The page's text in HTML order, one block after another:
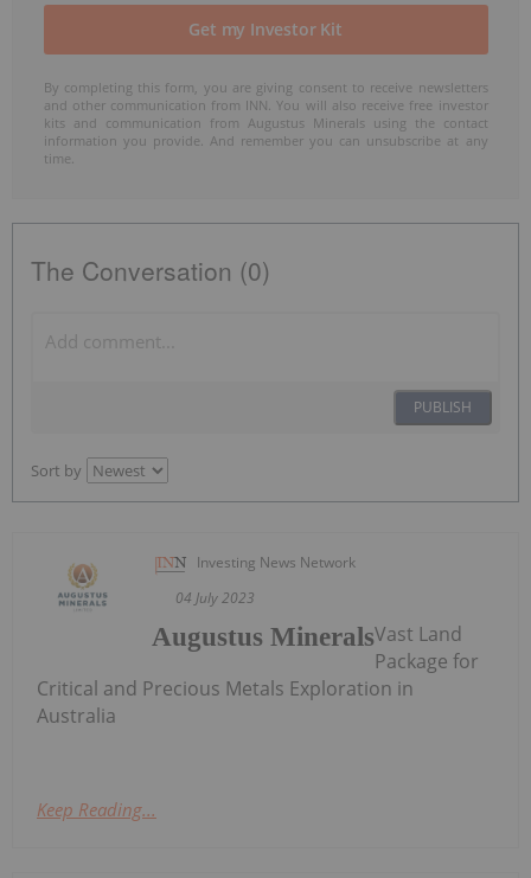
By completing this form, you are giving consent to receive newsletters
and other communication from INN. You will also receive free investor
kits and communication from Augustus Minerals using the contact
information you provide. And remember you can unsubscribe at any
time.
The Conversation (0)
PUBLISH
Sort by
Investing News Network
04 July 2023
Augustus MineralsVast Land
Package for
Critical and Precious Metals Exploration in
Australia
Keep Reading...